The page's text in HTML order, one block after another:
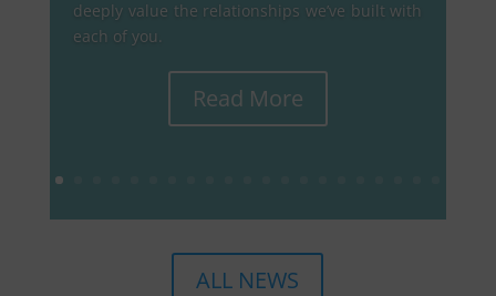
deeply value the relationships we’ve built with
each of you.
Read More
ALL NEWS